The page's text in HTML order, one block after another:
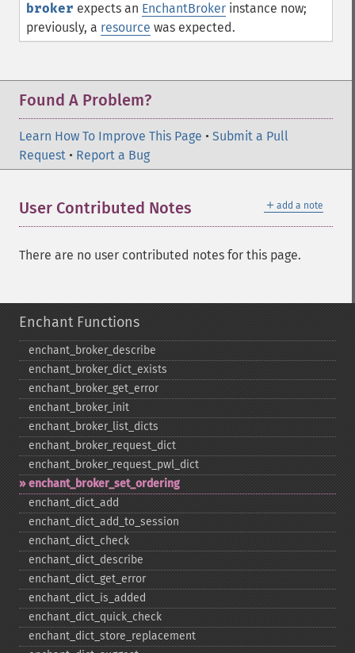
broker expects an EnchantBroker instance now;
previously, a resource was expected.
Found A Problem?
Learn How To Improve This Page • Submit a Pull
Request • Report a Bug
＋ add a note
User Contributed Notes
There are no user contributed notes for this page.
Enchant Functions
enchant_​broker_​describe
enchant_​broker_​dict_​exists
enchant_​broker_​get_​error
enchant_​broker_​init
enchant_​broker_​list_​dicts
enchant_​broker_​request_​dict
enchant_​broker_​request_​pwl_​dict
enchant_​broker_​set_​ordering
enchant_​dict_​add
enchant_​dict_​add_​to_​session
enchant_​dict_​check
enchant_​dict_​describe
enchant_​dict_​get_​error
enchant_​dict_​is_​added
enchant_​dict_​quick_​check
enchant_​dict_​store_​replacement